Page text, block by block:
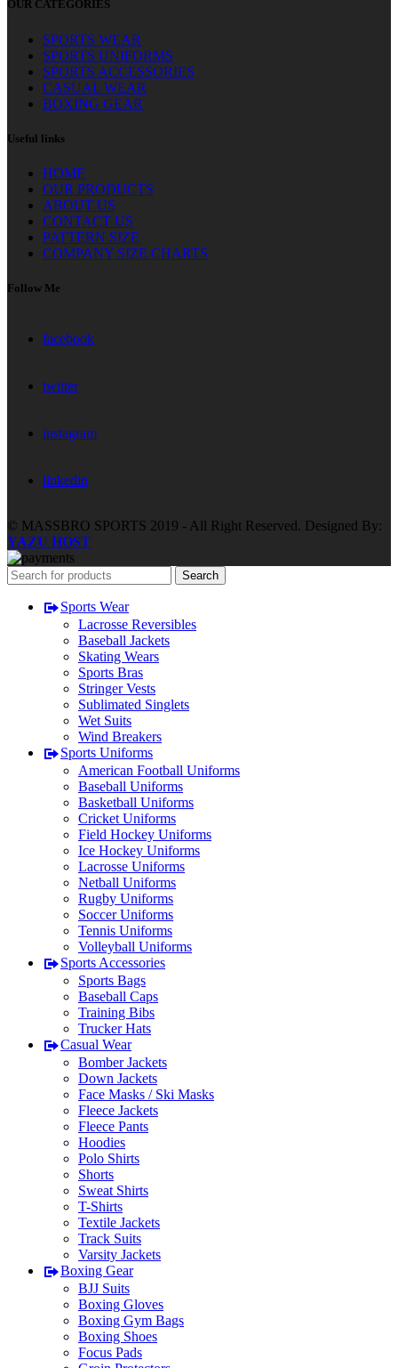
OUR CATEGORIES
SPORTS WEAR
SPORTS UNIFORMS
SPORTS ACCESSORIES
CASUAL WEAR
BOXING GEAR
Useful links
HOME
OUR PRODUCTS
ABOUT US
CONTACT US
PATTERN SIZE
COMPANY SIZE CHARTS
Follow Me
facebook
twitter
instagram
linkedin
© MASSBRO SPORTS 2019 - All Right Reserved. Designed By:
YAZU HOST
Search
Sports Wear
Lacrosse Reversibles
Baseball Jackets
Skating Wears
Sports Bras
Stringer Vests
Sublimated Singlets
Wet Suits
Wind Breakers
Sports Uniforms
American Football Uniforms
Baseball Uniforms
Basketball Uniforms
Cricket Uniforms
Field Hockey Uniforms
Ice Hockey Uniforms
Lacrosse Uniforms
Netball Uniforms
Rugby Uniforms
Soccer Uniforms
Tennis Uniforms
Volleyball Uniforms
Sports Accessories
Sports Bags
Baseball Caps
Training Bibs
Trucker Hats
Casual Wear
Bomber Jackets
Down Jackets
Face Masks / Ski Masks
Fleece Jackets
Fleece Pants
Hoodies
Polo Shirts
Shorts
Sweat Shirts
T-Shirts
Textile Jackets
Track Suits
Varsity Jackets
Boxing Gear
BJJ Suits
Boxing Gloves
Boxing Gym Bags
Boxing Shoes
Focus Pads